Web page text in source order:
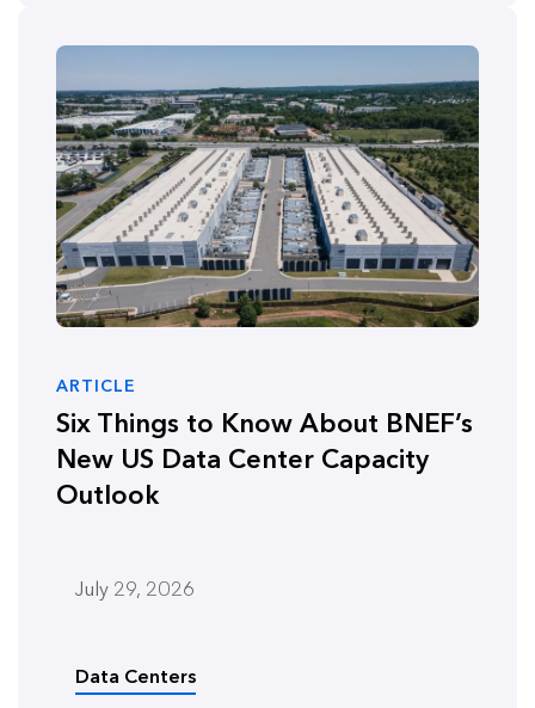
ARTICLE
Six Things to Know About BNEF’s
New US Data Center Capacity
Outlook
July 29, 2026
Data Centers